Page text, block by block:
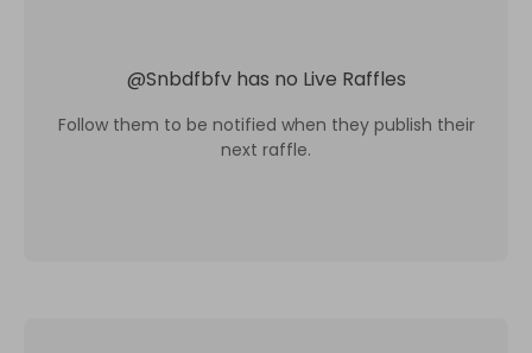
@Snbdfbfv has no Live Raffles
Follow them to be notified when they publish their
next raffle.